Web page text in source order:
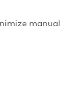
manual